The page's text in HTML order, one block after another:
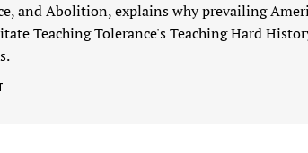
and Abolition, explains why prevailing
Teaching Tolerance's Teaching Hard